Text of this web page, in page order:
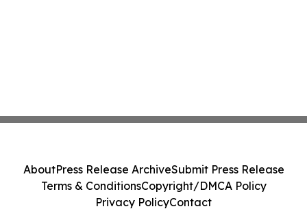
AboutPress Release ArchiveSubmit Press Release
Terms & ConditionsCopyright/DMCA Policy
Privacy PolicyContact